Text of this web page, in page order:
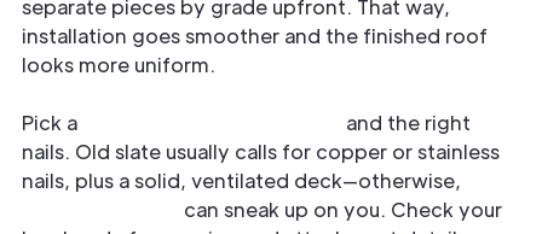
separate pieces by grade upfront. That way,
installation goes smoother and the finished roof
looks more uniform.
Pick a
and the right
nails. Old slate usually calls for copper or stainless
nails, plus a solid, ventilated deck—otherwise,
can sneak up on you. Check your